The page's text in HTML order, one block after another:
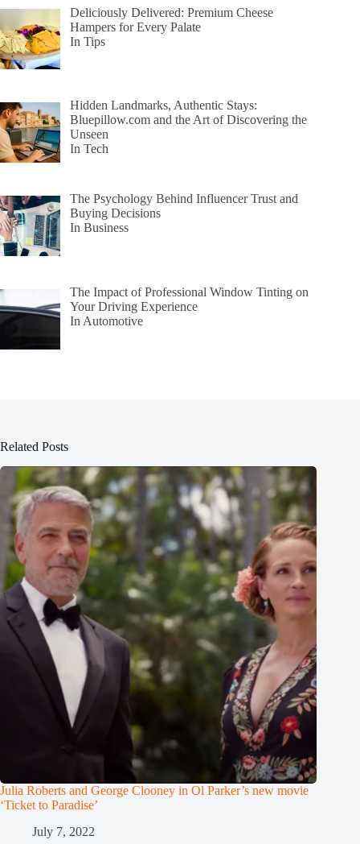
Deliciously Delivered: Premium Cheese
Hampers for Every Palate
In Tips
Hidden Landmarks, Authentic Stays:
Bluepillow.com and the Art of Discovering the
Unseen
In Tech
The Psychology Behind Influencer Trust and
Buying Decisions
In Business
The Impact of Professional Window Tinting on
Your Driving Experience
In Automotive
Related Posts
Julia Roberts and George Clooney in Ol Parker’s new movie
‘Ticket to Paradise’
July 7, 2022